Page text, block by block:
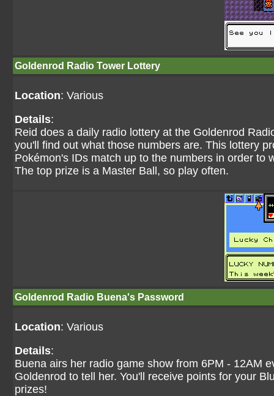
Goldenrod Radio Tower Lottery
Location: Various
Details:
Reid does a daily radio lottery at the Goldenrod
you'll find out what those numbers are. This lottery
Pokémon's IDs match up to the numbers in order to
The top prize is a Master Ball, so play often.
Goldenrod Radio Buena's Password
Location: Various
Details:
Buena airs her radio game show from 6PM - 12AM
Goldenrod to tell her. You'll receive points for your
prizes!